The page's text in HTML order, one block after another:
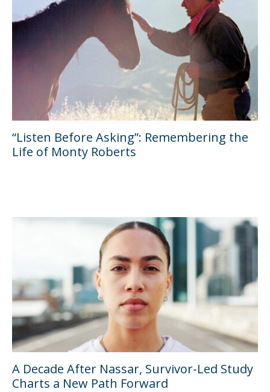
“Listen Before Asking”: Remembering the
Life of Monty Roberts
A Decade After Nassar, Survivor-Led Study
Charts a New Path Forward